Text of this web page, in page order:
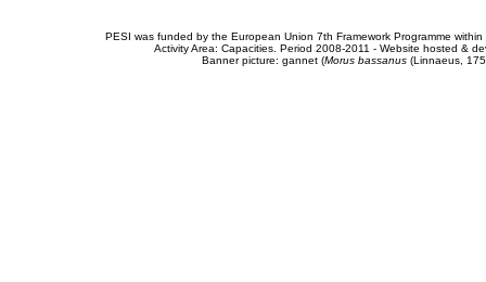
PESI was funded by the European Union 7th Framework Programme
Activity Area: Capacities. Period 2008-2011 - Website hosted &
Banner picture: gannet (Morus bassanus(Linnaeus,